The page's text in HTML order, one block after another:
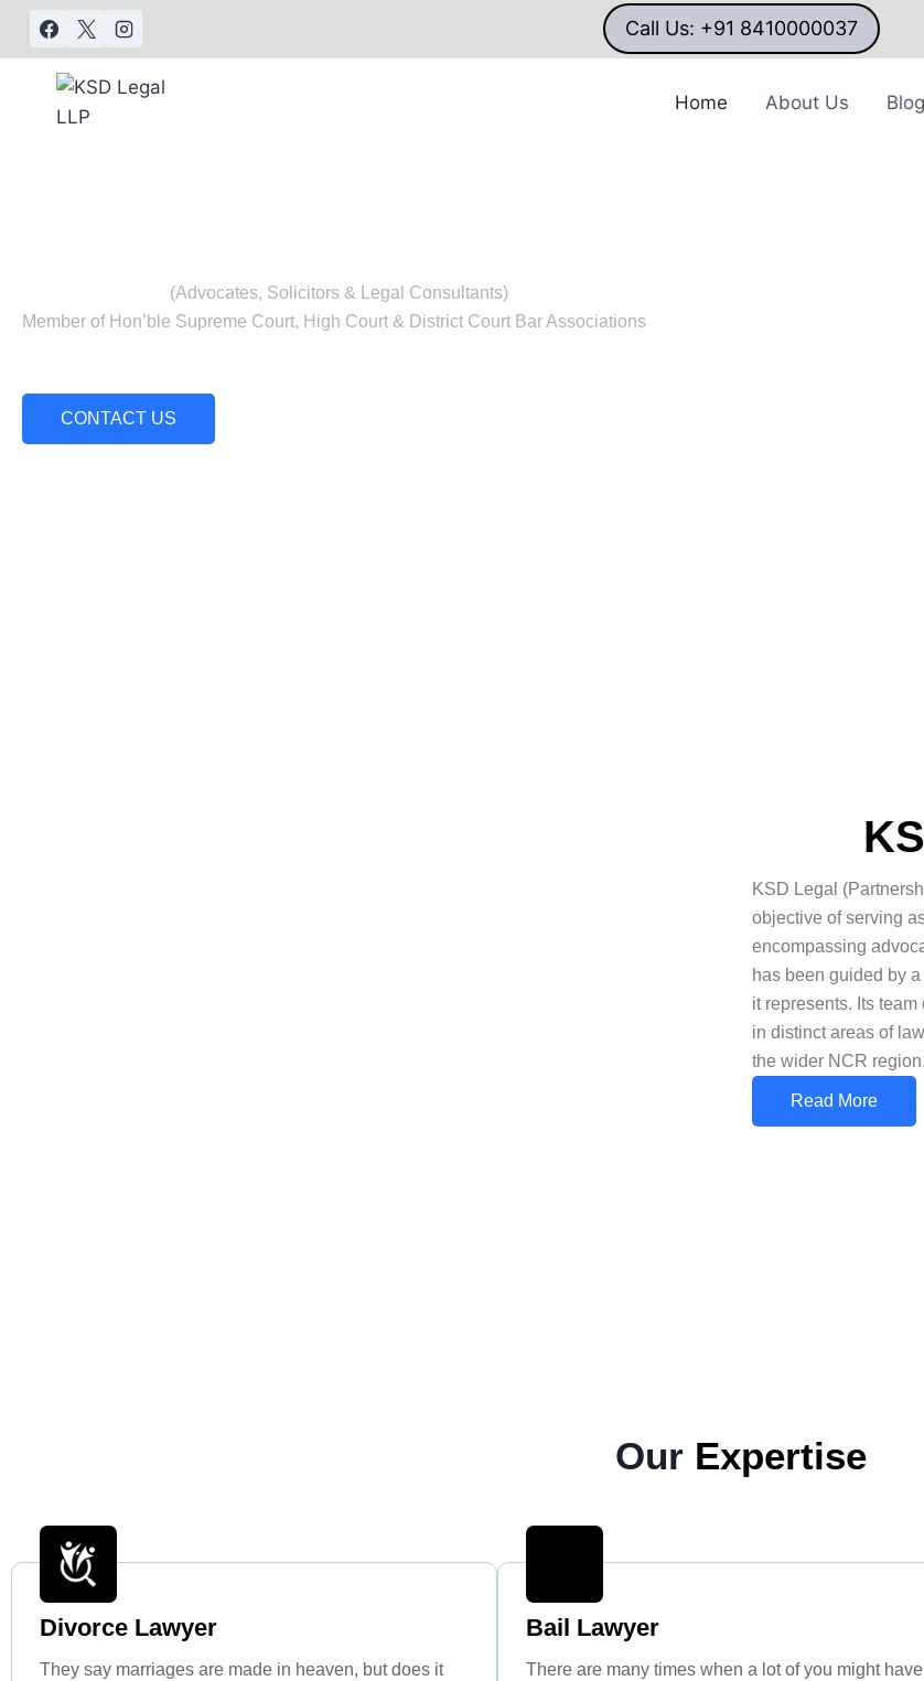
Call Us: +91 8410000037
Home About Us Blog
(Advocates, Solicitors & Legal Consultants)
Member of Hon’ble Supreme Court, High Court & District Court Bar Associations
CONTACT US
KSD Legal
objective of serving
encompassing
has been guided by
it represents. Its
in distinct areas of
the wider NCR region.
Read More
Our Expertise
Divorce Lawyer
They say marriages are made in heaven, but does it
Bail Lawyer
There are many times when a lot of you might